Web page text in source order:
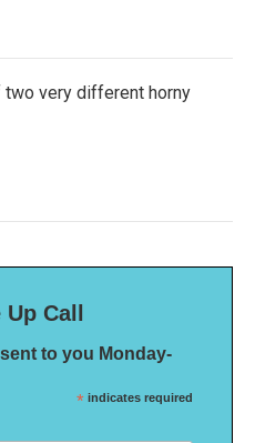
two very different horny
Up Call
to you Monday-
* indicates required